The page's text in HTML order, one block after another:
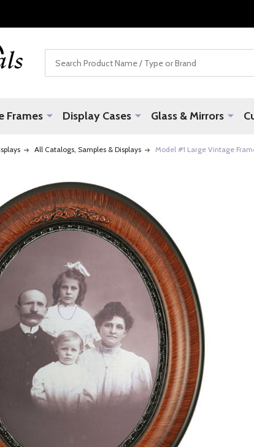
Frames Display Cases Glass & Mirrors
All Catalogs, Samples & Displays Model #1 Large Vintage